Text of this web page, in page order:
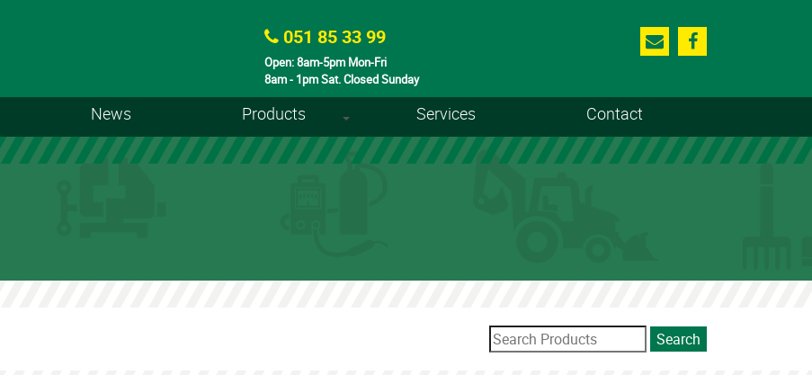
051 85 33 99
Open: 8am-5pm Mon-Fri
8am - 1pm Sat. Closed Sunday
News
+
Products Services Contact